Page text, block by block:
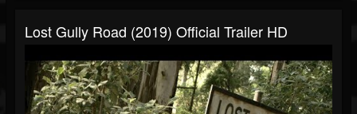
Lost Gully Road (2019) Official Trailer HD